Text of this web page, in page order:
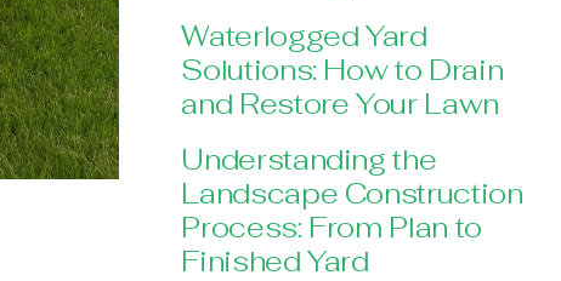
Waterlogged Yard
Solutions: How to Drain
and Restore Your Lawn
Understanding the
Landscape Construction
Process: From Plan to
Finished Yard